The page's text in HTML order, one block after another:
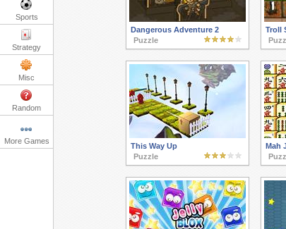
Sports
Strategy
Misc
Random
More Games
Dangerous Adventure 2
Puzzle
Troll
This Way Up
Puzzle
Mah